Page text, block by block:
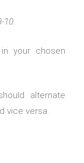
10.
your chosen
alternate
vice versa.